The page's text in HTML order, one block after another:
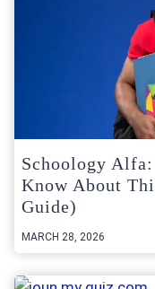
Schoology
Know About
Guide)
MARCH 28, 2026